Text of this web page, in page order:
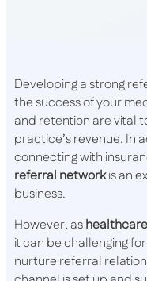
Developing a strong
the success of your
and retention are vital
practice’s revenue. In
connecting with
referral networkis an
business.
However, as
it can be challenging
nurture referral